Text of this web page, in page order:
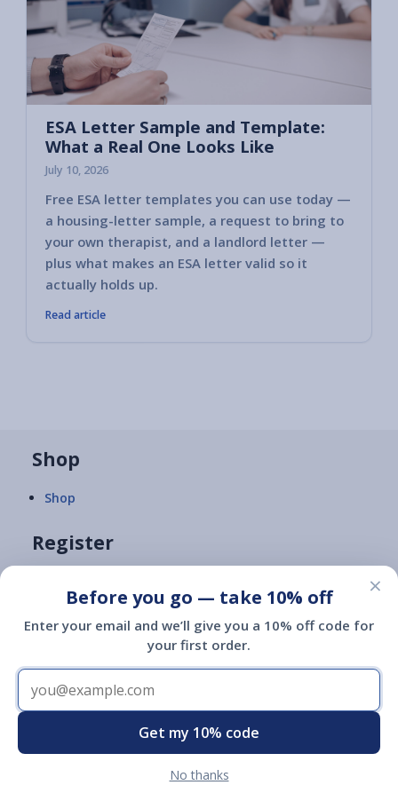
ESA Letter Sample and Template:
What a Real One Looks Like
July 10, 2026
Free ESA letter templates you can use today —
a housing-letter sample, a request to bring to
your own therapist, and a landlord letter —
plus what makes an ESA letter valid so it
actually holds up.
Read article
Shop
Shop
Register
FAQs
ID Search
×
Before you go — take 10% off
Enter your email and we’ll give you a 10% off code for
your first order.
Get my 10% code
No thanks